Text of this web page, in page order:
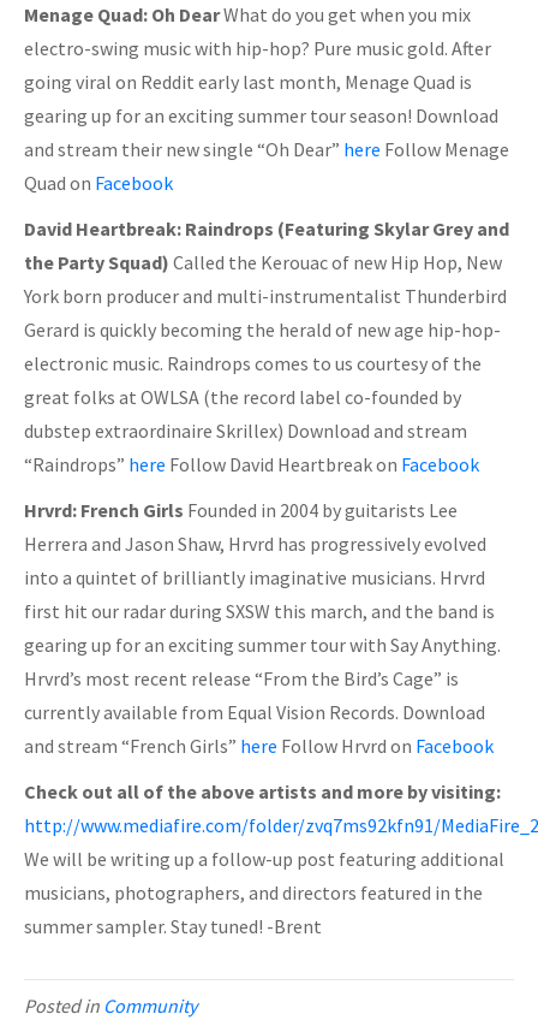
Menage Quad: Oh DearWhat do you get when you mix
electro-swing music with hip-hop? Pure music gold. After
going viral on Reddit early last month, Menage Quad is
gearing up for an exciting summer tour season! Download
and stream their new single “Oh Dear” here Follow Menage
Quad on Facebook
David Heartbreak: Raindrops (Featuring Skylar Grey and
the Party Squad) Called the Kerouac of new Hip Hop, New
York born producer and multi-instrumentalist Thunderbird
Gerard is quickly becoming the herald of new age hip-hop-
electronic music. Raindrops comes to us courtesy of the
great folks at OWLSA (the record label co-founded by
dubstep extraordinaire Skrillex) Download and stream
“Raindrops” here Follow David Heartbreak on Facebook
Hrvrd: French Girls Founded in 2004 by guitarists Lee
Herrera and Jason Shaw, Hrvrd has progressively evolved
into a quintet of brilliantly imaginative musicians. Hrvrd
first hit our radar during SXSW this march, and the band is
gearing up for an exciting summer tour with Say Anything.
Hrvrd’s most recent release “From the Bird’s Cage” is
currently available from Equal Vision Records. Download
and stream “French Girls” here Follow Hrvrd on Facebook
Check out all of the above artists and more by visiting:
http://www.mediafire.com/folder/zvq7ms92kfn91/
We will be writing up a follow-up post featuring additional
musicians, photographers, and directors featured in the
summer sampler. Stay tuned! -Brent
Posted in Community